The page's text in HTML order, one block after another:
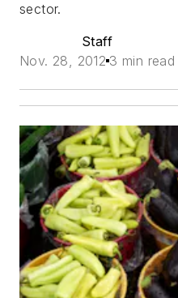
sector.
Staff
Nov. 28, 2012 3 min read